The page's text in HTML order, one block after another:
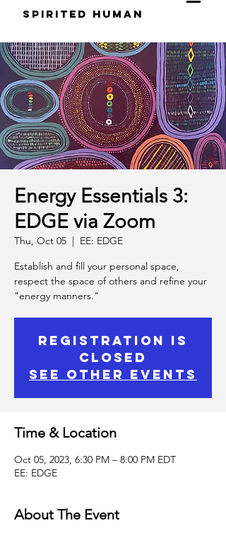
S pirited H uman
Energy Essentials 3:
EDGE via Zoom
Thu, Oct 05
  |
EE: EDGE
Establish and fill your personal space,
respect the space of others and refine your
"energy manners."
Registration is
Closed
See other events
Time & Location
Oct 05, 2023, 6:30 PM – 8:00 PM EDT
EE: EDGE
About The Event